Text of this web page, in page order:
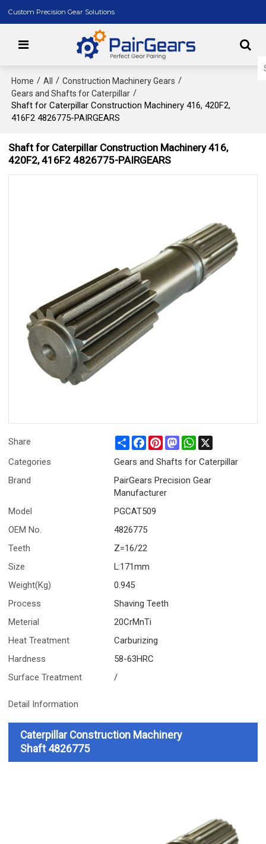
Custom Precision Gear Solutions
Home / All / Construction Machinery Gears /
Gears and Shafts for Caterpillar /
Shaft for Caterpillar Construction Machinery 416, 420F2,
416F2 4826775-PAIRGEARS
Shaft for Caterpillar Construction Machinery 416,
420F2, 416F2 4826775-PAIRGEARS
Share ShareFacebook
PinterestMastodonWhatsApp
Categories
Gears and Shafts for Caterpillar
Brand
PairGears Precision Gear
Manufacturer
Model
PGCAT509
OEM No.
4826775
Teeth
Z=16/22
Size
L:171mm
Weight(Kg)
0.945
Process
Shaving Teeth
Meterial
20CrMnTi
Heat Treatment
Carburizing
Hardness
58-63HRC
Surface Treatment
/
Detail Information
Caterpillar Construction Machinery
Shaft 4826775